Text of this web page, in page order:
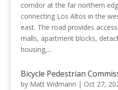
corridor at the far northern
connecting Los Altos in the
east. The road provides
malls, apartment blocks,
housing,...
Bicycle Pedestrian
by Matt Widmann | Oct 27,